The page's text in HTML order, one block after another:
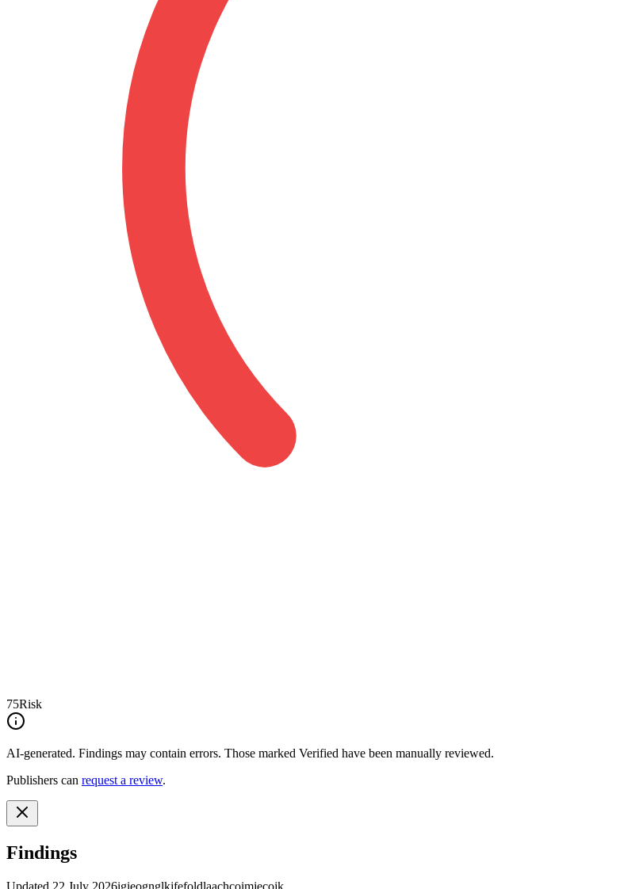
75Risk
AI-generated. Findings may contain errors. Those marked Verified have been manually reviewed.
Publishers can request a review.
Findings
Updated 22 July 2026igieognglkjfefoldlaachcoimjecojk